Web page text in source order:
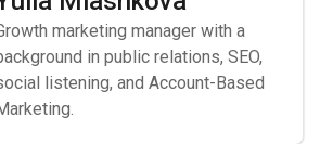
marketing manager with a
in public relations, SEO,
listening, and Account-Based